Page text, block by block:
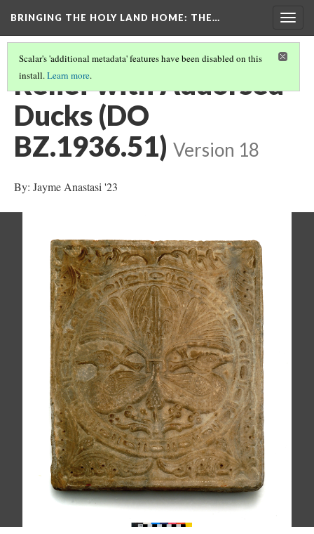
BRINGING THE HOLY LAND HOME: THE…
Scalar's 'additional metadata' features have been disabled on this
install.Learn more.
Relief with Addorsed
Ducks (DO
BZ.1936.51) Version 18
By: Jayme Anastasi '23